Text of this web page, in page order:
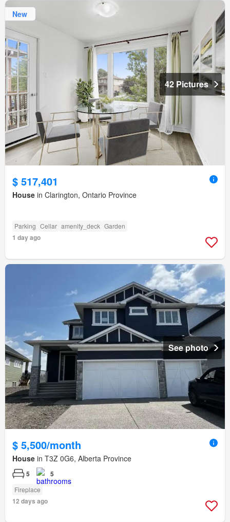
New
42 Pictures
$ 517,401
House in Clarington, Ontario Province
Parking Cellar amenity_deck Garden
1 day ago
See photo
$ 5,500/month
House in T3Z 0G6, Alberta Province
5 5
Fireplace
12 days ago